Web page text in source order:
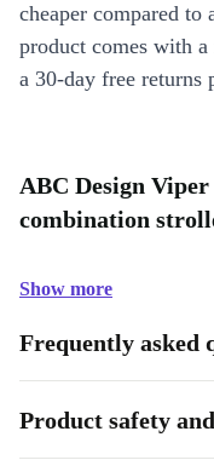
cheaper compared to
product comes with
a 30-day free returns
ABC Design
combination
Show more
Frequently asked
Product safety